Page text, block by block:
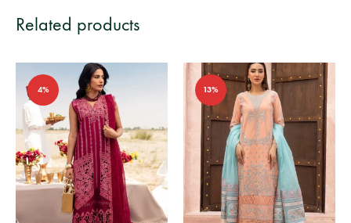
Related products
4% 13%